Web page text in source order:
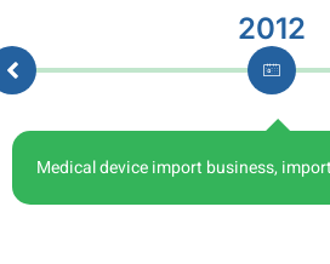
2012
Medical device import business,